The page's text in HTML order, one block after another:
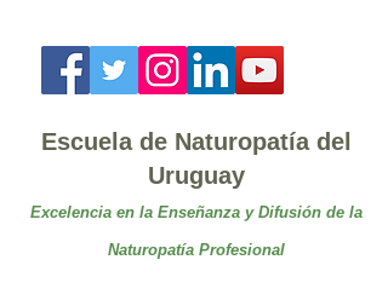
Escuela de Naturopatía del
Uruguay
Excelencia en la Enseñanza y Difusión de la
Naturopatía Profesional